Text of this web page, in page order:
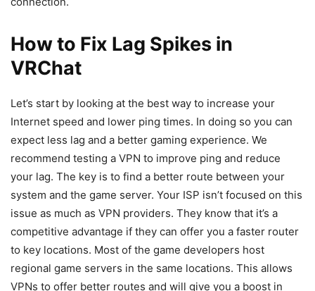
How to Fix Lag Spikes in
VRChat
Let’s start by looking at the best way to increase your
Internet speed and lower ping times. In doing so you can
expect less lag and a better gaming experience. We
recommend testing a VPN to improve ping and reduce
your lag. The key is to find a better route between your
system and the game server. Your ISP isn’t focused on this
issue as much as VPN providers. They know that it’s a
competitive advantage if they can offer you a faster router
to key locations. Most of the game developers host
regional game servers in the same locations. This allows
VPNs to offer better routes and will give you a boost in